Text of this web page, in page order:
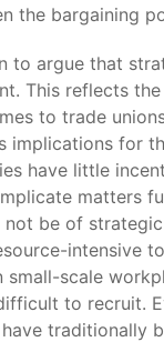
the bargaining
to argue that
This reflects
to trade
implications for
have little
matters
be of
intensive
scale
to recruit.